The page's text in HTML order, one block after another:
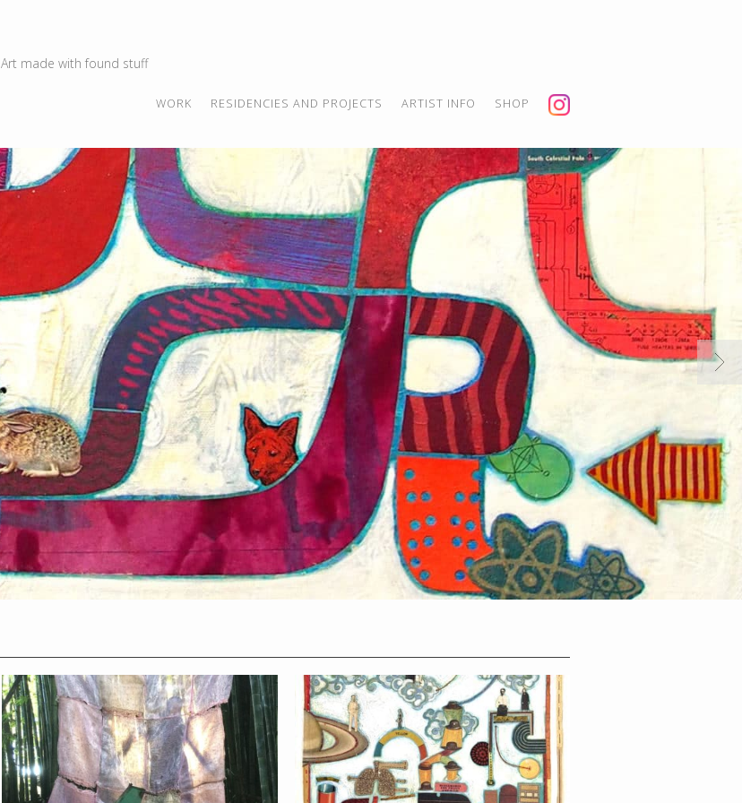
Art made with found stuff
MENU
SKIP TO CONTENT
WORK RESIDENCIES AND PROJECTS ARTIST INFO SHOP